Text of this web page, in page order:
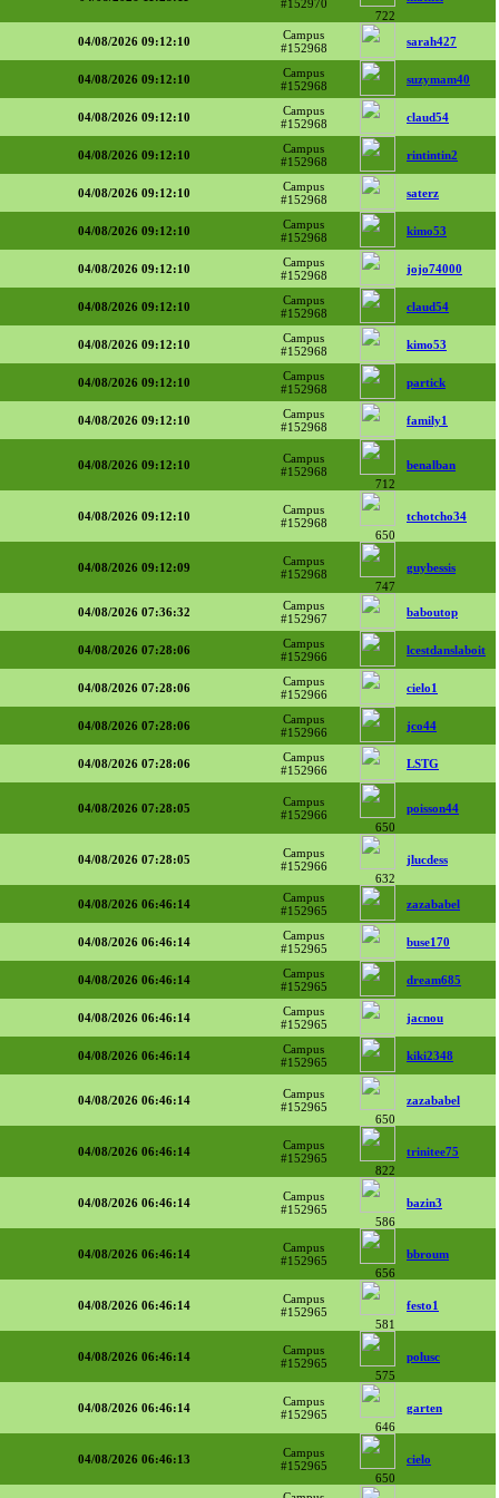
#152970
722
04/08/2026 09:12:10
Campus
#152968
sarah427
04/08/2026 09:12:10
Campus
#152968
suzymam40
04/08/2026 09:12:10
Campus
#152968
claud54
04/08/2026 09:12:10
Campus
#152968
rintintin2
04/08/2026 09:12:10
Campus
#152968
saterz
04/08/2026 09:12:10
Campus
#152968
kimo53
04/08/2026 09:12:10
Campus
#152968
jojo74000
04/08/2026 09:12:10
Campus
#152968
claud54
04/08/2026 09:12:10
Campus
#152968
kimo53
04/08/2026 09:12:10
Campus
#152968
partick
04/08/2026 09:12:10
Campus
#152968
family1
04/08/2026 09:12:10
Campus
#152968
712
benalban
04/08/2026 09:12:10
Campus
#152968
650
tchotcho34
04/08/2026 09:12:09
Campus
#152968
747
guybessis
04/08/2026 07:36:32
Campus
#152967
baboutop
04/08/2026 07:28:06
Campus
#152966
lcestdanslaboit
04/08/2026 07:28:06
Campus
#152966
cielo1
04/08/2026 07:28:06
Campus
#152966
jco44
04/08/2026 07:28:06
Campus
#152966
LSTG
04/08/2026 07:28:05
Campus
#152966
650
poisson44
04/08/2026 07:28:05
Campus
#152966
632
jlucdess
04/08/2026 06:46:14
Campus
#152965
zazababel
04/08/2026 06:46:14
Campus
#152965
buse170
04/08/2026 06:46:14
Campus
#152965
dream685
04/08/2026 06:46:14
Campus
#152965
jacnou
04/08/2026 06:46:14
Campus
#152965
kiki2348
04/08/2026 06:46:14
Campus
#152965
650
zazababel
04/08/2026 06:46:14
Campus
#152965
822
trinitee75
04/08/2026 06:46:14
Campus
#152965
586
bazin3
04/08/2026 06:46:14
Campus
#152965
656
bbroum
04/08/2026 06:46:14
Campus
#152965
581
festo1
04/08/2026 06:46:14
Campus
#152965
575
polusc
04/08/2026 06:46:14
Campus
#152965
646
garten
04/08/2026 06:46:13
Campus
#152965
650
cielo